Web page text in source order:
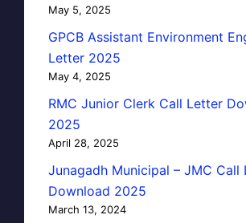
May 5, 2025
GPCB Assistant Environment
Letter 2025
May 4, 2025
RMC Junior Clerk Call Letter
2025
April 28, 2025
Junagadh Municipal – JMC Call
Download 2025
March 13, 2024